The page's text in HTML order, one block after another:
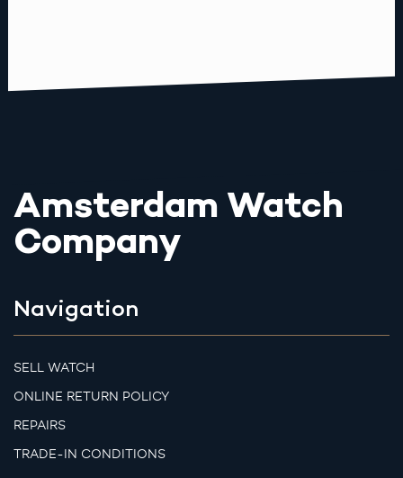
Amsterdam Watch
Company
Navigation
SELL WATCH
ONLINE RETURN POLICY
REPAIRS
TRADE-IN CONDITIONS